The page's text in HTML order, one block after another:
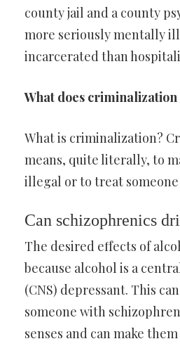
county jail and a county
more seriously mentally
incarcerated than
What does criminalization
What is criminalization?
means, quite literally, to
illegal or to treat someone
Can schizophrenics
The desired effects of
because alcohol is a
(CNS) depressant. This
someone with
senses and can make